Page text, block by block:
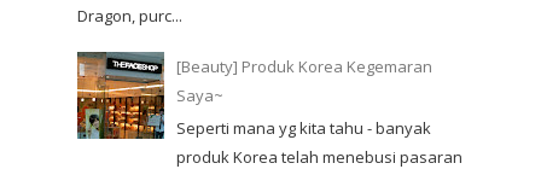
Dragon, purc...
[Beauty] Produk Korea Kegemaran
Saya~
Seperti mana yg kita tahu - banyak
produk Korea telah menebusi pasaran